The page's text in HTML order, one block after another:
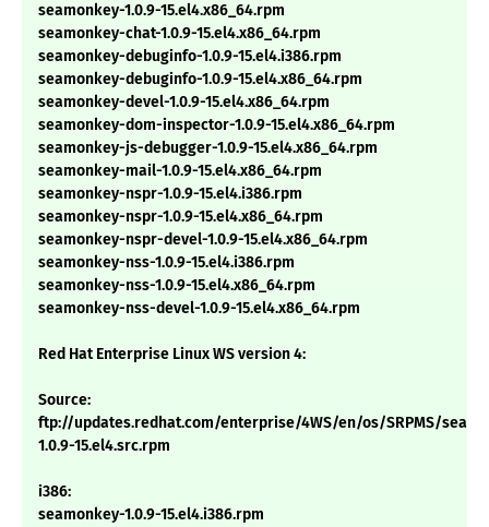
seamonkey-1.0.9-15.el4.x86_64.rpm
seamonkey-chat-1.0.9-15.el4.x86_64.rpm
seamonkey-debuginfo-1.0.9-15.el4.i386.rpm
seamonkey-debuginfo-1.0.9-15.el4.x86_64.rpm
seamonkey-devel-1.0.9-15.el4.x86_64.rpm
seamonkey-dom-inspector-1.0.9-15.el4.x86_64.rpm
seamonkey-js-debugger-1.0.9-15.el4.x86_64.rpm
seamonkey-mail-1.0.9-15.el4.x86_64.rpm
seamonkey-nspr-1.0.9-15.el4.i386.rpm
seamonkey-nspr-1.0.9-15.el4.x86_64.rpm
seamonkey-nspr-devel-1.0.9-15.el4.x86_64.rpm
seamonkey-nss-1.0.9-15.el4.i386.rpm
seamonkey-nss-1.0.9-15.el4.x86_64.rpm
seamonkey-nss-devel-1.0.9-15.el4.x86_64.rpm
Red Hat Enterprise Linux WS version 4:
Source:
ftp://updates.redhat.com/enterprise/4WS/en/os/SRPMS/
1.0.9-15.el4.src.rpm
i386:
seamonkey-1.0.9-15.el4.i386.rpm